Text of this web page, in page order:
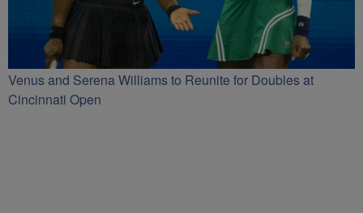
Venus and Serena Williams to Reunite for Doubles at
Cincinnati Open